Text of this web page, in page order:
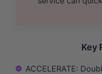
Key
ACCELERATE: